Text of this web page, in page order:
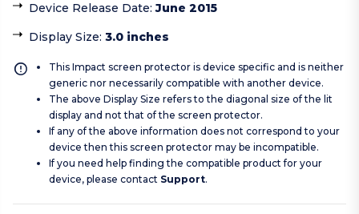
Device Release Date:June 2015
Display Size: 3.0 inches
This Impact screen protector is device specific and is neither
generic nor necessarily compatible with another device.
The above Display Size refers to the diagonal size of the lit
display and not that of the screen protector.
If any of the above information does not correspond to your
device then this screen protector may be incompatible.
If you need help finding the compatible product for your
device, please contact Support.